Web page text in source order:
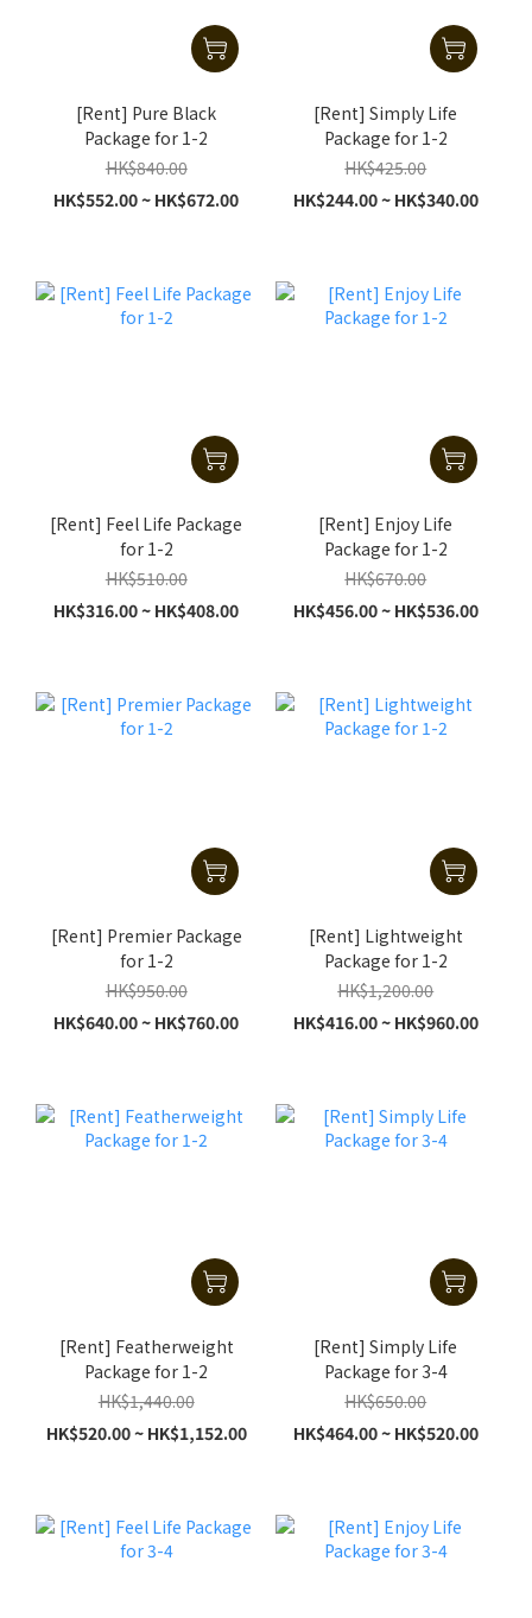
[Rent] Pure Black
Package for 1-2
HK$840.00
HK$552.00 ~ HK$672.00
[Rent] Simply Life
Package for 1-2
HK$425.00
HK$244.00 ~ HK$340.00
[Rent] Feel Life Package
for 1-2
HK$510.00
HK$316.00 ~ HK$408.00
[Rent] Enjoy Life
Package for 1-2
HK$670.00
HK$456.00 ~ HK$536.00
[Rent] Premier Package
for 1-2
HK$950.00
HK$640.00 ~ HK$760.00
[Rent] Lightweight
Package for 1-2
HK$1,200.00
HK$416.00 ~ HK$960.00
[Rent] Featherweight
Package for 1-2
HK$1,440.00
HK$520.00 ~ HK$1,152.00
[Rent] Simply Life
Package for 3-4
HK$650.00
HK$464.00 ~ HK$520.00